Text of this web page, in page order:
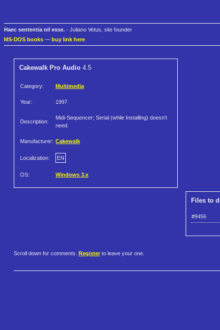
Haec sententia nil esse. - Juliano Vetus, site founder
MS-DOS books — buy link here
Cakewalk Pro Audio 4.5
Category: Multimedia
Year: 1997
Description:
Midi-Sequencer; Serial (while Installing) doesn't
need.
Manufacturer: Cakewalk
Localization: EN
OS: Windows 3.x
Files to
#9456
Scroll down for comments. Register to leave your one.